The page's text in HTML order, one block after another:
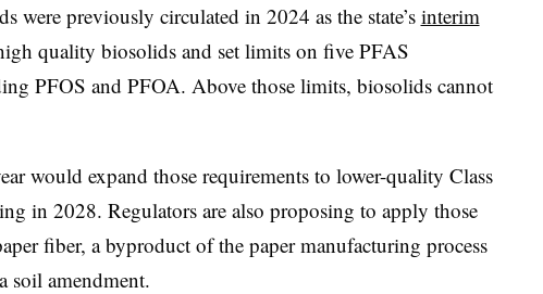
were previously circulated in 2024 as the state’s interim
quality biosolids and set limits on five PFAS
PFOS and PFOA. Above those limits, biosolids cannot
would expand those requirements to lower-quality Class
in 2028. Regulators are also proposing to apply those
fiber, a byproduct of the paper manufacturing process
soil amendment.